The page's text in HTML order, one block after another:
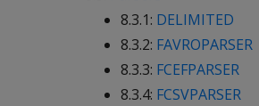
8.3.1: DELIMITED
8.3.2: FAVROPARSER
8.3.3: FCEFPARSER
8.3.4: FCSVPARSER